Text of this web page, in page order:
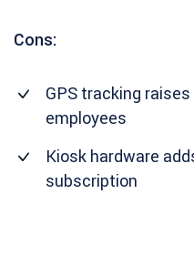
Cons:
GPS tracking
employees
Kiosk hardware
subscription